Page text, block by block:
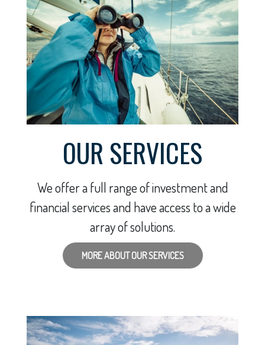
OUR SERVICES
We offer a full range of investment and
financial services and have access to a wide
array of solutions.
MORE ABOUT OUR SERVICES